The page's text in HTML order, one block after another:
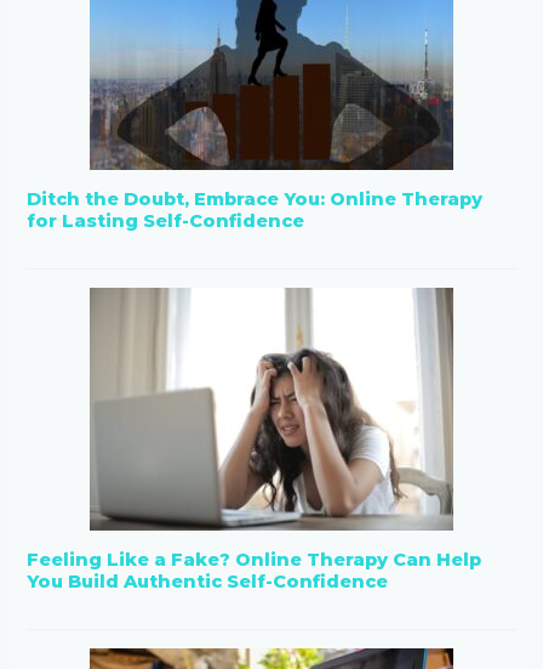
Ditch the Doubt, Embrace You: Online Therapy
for Lasting Self-Confidence
Feeling Like a Fake? Online Therapy Can Help
You Build Authentic Self-Confidence